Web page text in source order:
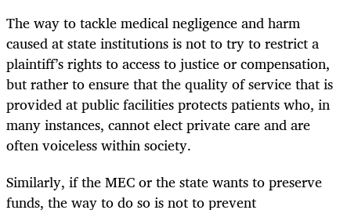
The way to tackle medical negligence and harm
caused at state institutions is not to try to restrict a
plaintiff’s rights to access to justice or compensation,
but rather to ensure that the quality of service that is
provided at public facilities protects patients who, in
many instances, cannot elect private care and are
often voiceless within society.
Similarly, if the MEC or the state wants to preserve
funds, the way to do so is not to prevent